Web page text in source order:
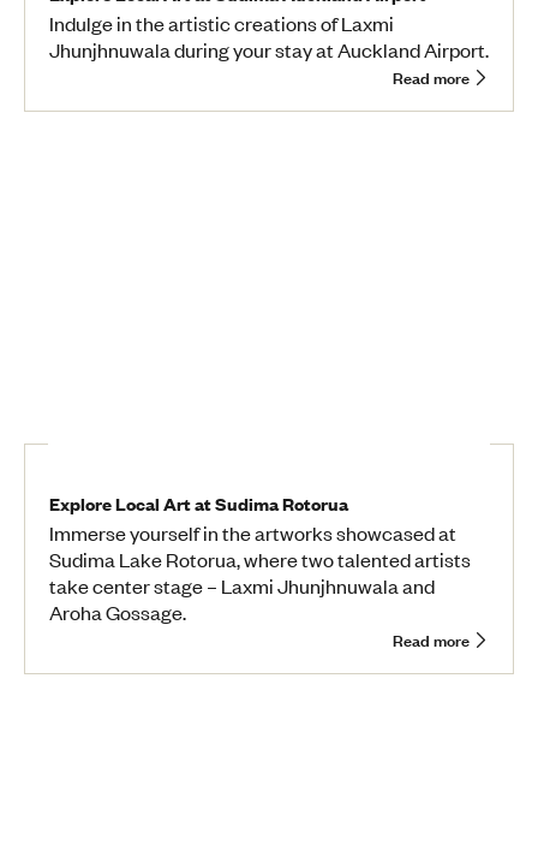
Indulge in the artistic creations of Laxmi
Jhunjhnuwala during your stay at Auckland Airport.
Read more
Explore Local Art at Sudima Rotorua
Immerse yourself in the artworks showcased at
Sudima Lake Rotorua, where two talented artists
take center stage – Laxmi Jhunjhnuwala and
Aroha Gossage.
Read more